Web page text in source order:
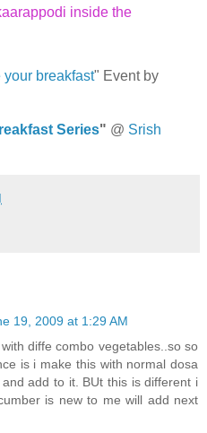
inside the
your breakfast" Event by
Series" @ Srish
19, 2009 at 1:29 AM
diffe combo vegetables..so so
is i make this with normal dosa
add to it. BUt this is different i
is new to me will add next